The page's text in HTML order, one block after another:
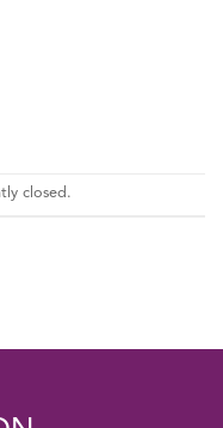
closed.